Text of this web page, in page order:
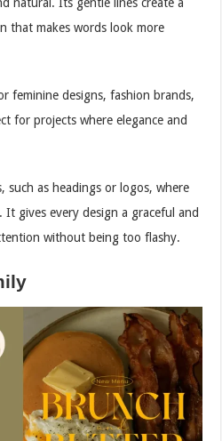
that makes words look more
feminine designs, fashion brands,
for projects where elegance and
such as headings or logos, where
It gives every design a graceful and
without being too flashy.